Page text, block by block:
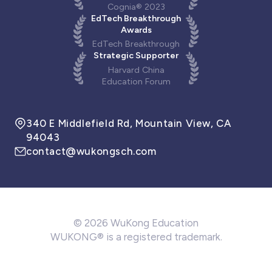
Cognia® 2023
EdTech Breakthrough
Awards
EdTech Breakthrough
Strategic Supporter
Harvard China
Education Forum
340 E Middlefield Rd, Mountain View, CA
94043
contact@wukongsch.com
© 2026 WuKong Education
WUKONG® is a registered trademark.